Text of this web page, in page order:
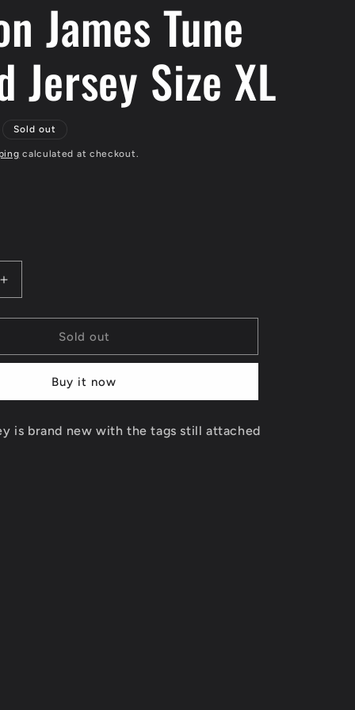
James Tune
Jersey Size XL
Sold out
calculated at checkout.
Increase
quantity
for
James
Jersey
XL
Sold out
Buy it now
is brand new with the tags still attached